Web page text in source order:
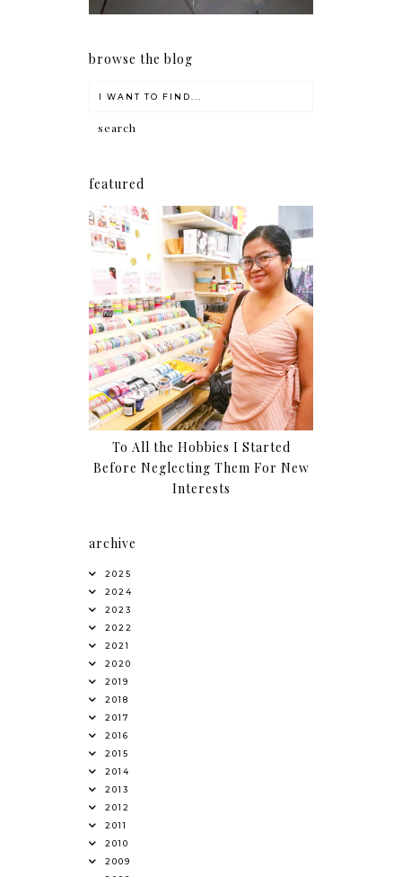
browse the blog
featured
To All the Hobbies I Started
Before Neglecting Them For New
Interests
archive
2025
2024
2023
2022
2021
2020
2019
2018
2017
2016
2015
2014
2013
2012
2011
2010
2009